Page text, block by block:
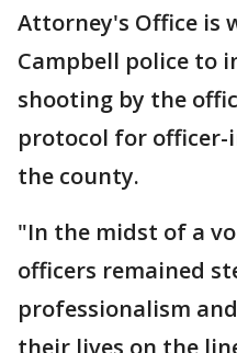
Attorney's Office is
Campbell police to
shooting by the
protocol for officer-
the county.
"In the midst of a
officers remained
professionalism
their lives on the